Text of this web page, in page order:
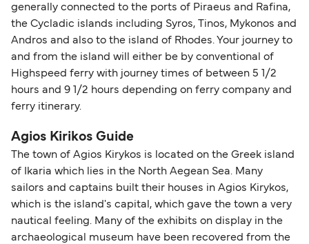
generally connected to the ports of Piraeus and Rafina,
the Cycladic islands including Syros, Tinos, Mykonos and
Andros and also to the island of Rhodes. Your journey to
and from the island will either be by conventional of
Highspeed ferry with journey times of between 5 1/2
hours and 9 1/2 hours depending on ferry company and
ferry itinerary.
Agios Kirikos Guide
The town of Agios Kirykos is located on the Greek island
of Ikaria which lies in the North Aegean Sea. Many
sailors and captains built their houses in Agios Kirykos,
which is the island's capital, which gave the town a very
nautical feeling. Many of the exhibits on display in the
archaeological museum have been recovered from the